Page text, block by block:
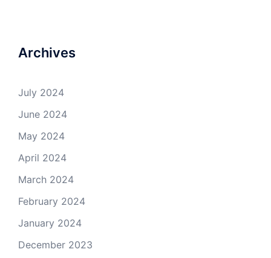
Archives
July 2024
June 2024
May 2024
April 2024
March 2024
February 2024
January 2024
December 2023